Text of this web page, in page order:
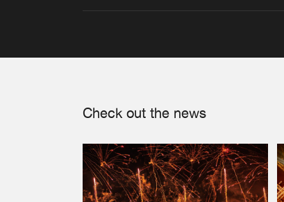
Check out the news